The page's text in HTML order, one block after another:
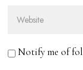
Notify me of